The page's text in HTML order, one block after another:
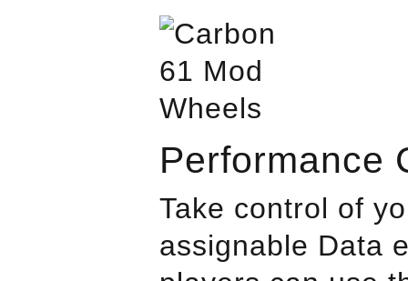
Performance
Take control of
assignable Data